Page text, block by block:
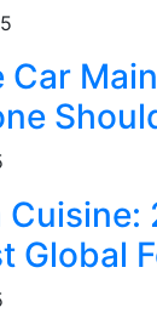
Car
Cuisine:
Global